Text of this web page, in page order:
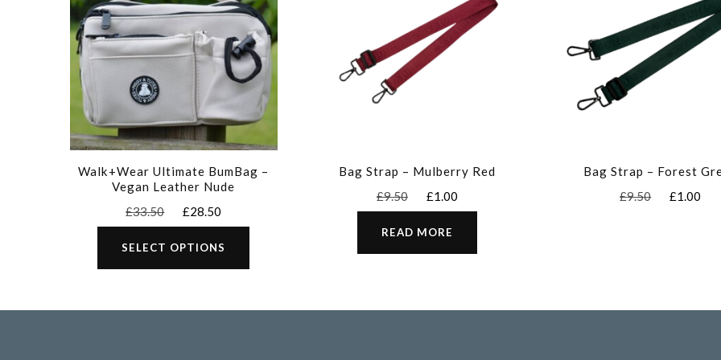
Walk+Wear Ultimate BumBag –
Vegan Leather Nude
£33.50
Original
price
was:
£28.50
price
SELECT OPTIONS
multiple
Bag Strap – Mulberry Red
£9.50
Original
price
was:
£1.00
price
READ MORE
Bag Strap – Forest
£9.50
Original
£1.00